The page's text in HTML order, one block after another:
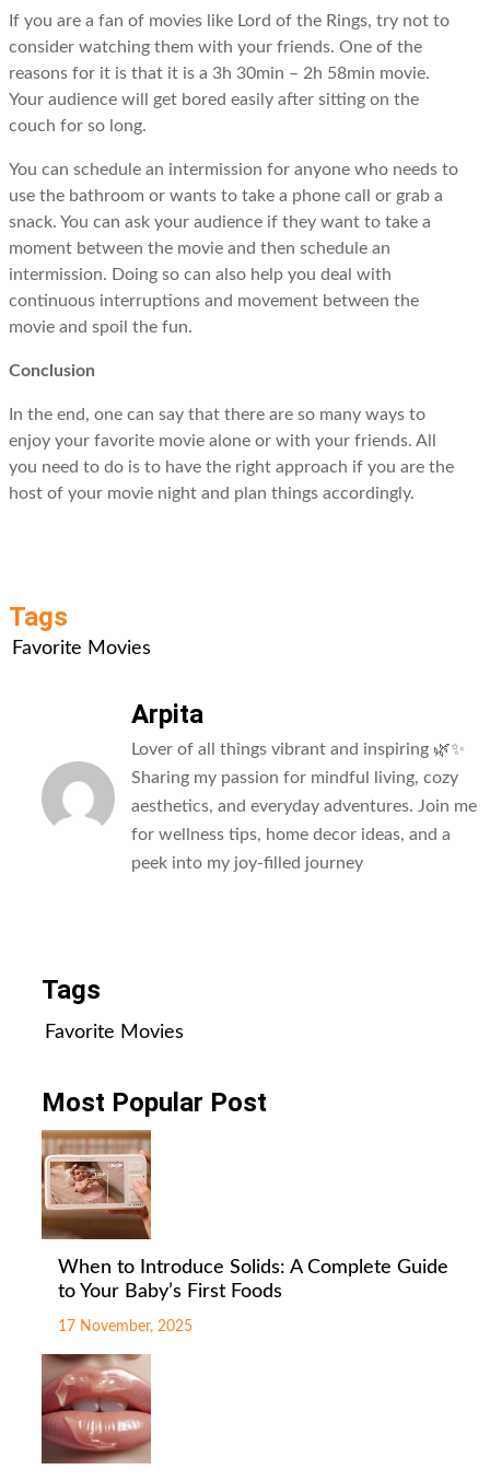
If you are a fan of movies like Lord of the Rings, try not to
consider watching them with your friends. One of the
reasons for it is that it is a 3h 30min – 2h 58min movie.
Your audience will get bored easily after sitting on the
couch for so long.
You can schedule an intermission for anyone who needs to
use the bathroom or wants to take a phone call or grab a
snack. You can ask your audience if they want to take a
moment between the movie and then schedule an
intermission. Doing so can also help you deal with
continuous interruptions and movement between the
movie and spoil the fun.
Conclusion
In the end, one can say that there are so many ways to
enjoy your favorite movie alone or with your friends. All
you need to do is to have the right approach if you are the
host of your movie night and plan things accordingly.
Tags
Favorite Movies
Arpita
Lover of all things vibrant and inspiring 🌿✨
Sharing my passion for mindful living, cozy
aesthetics, and everyday adventures. Join me
for wellness tips, home decor ideas, and a
peek into my joy-filled journey
Tags
Favorite Movies
Most Popular Post
When to Introduce Solids: A Complete Guide
to Your Baby’s First Foods
17 November, 2025